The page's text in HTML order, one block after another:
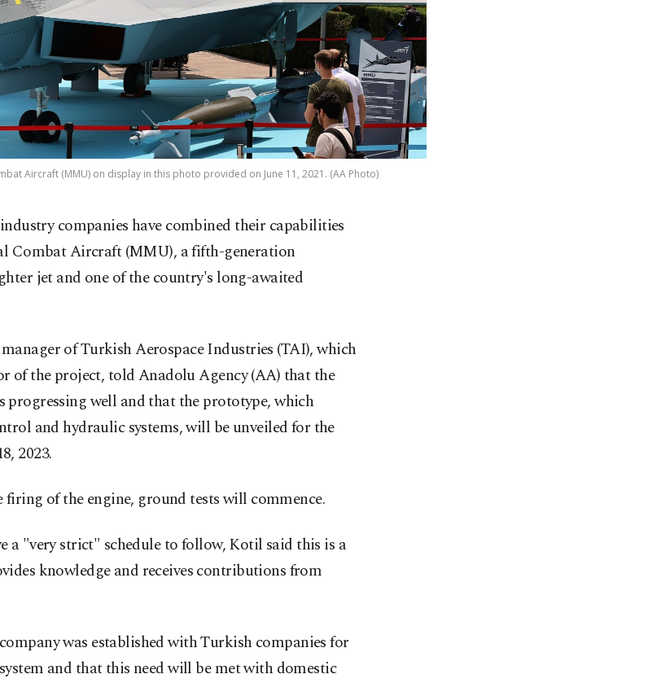
Aircraft (MMU) on display in this photo provided on June 11, 2021. (AA Photo)
companies have combined their capabilities
Combat Aircraft (MMU), a fifth-generation
jet and one of the country's long-awaited
of Turkish Aerospace Industries (TAI), which
of the project, told Anadolu Agency (AA) that the
progressing well and that the prototype, which
and hydraulic systems, will be unveiled for the
2023.
firing of the engine, ground tests will commence.
a "very strict" schedule to follow, Kotil said this is a
knowledge and receives contributions from
was established with Turkish companies for
and that this need will be met with domestic